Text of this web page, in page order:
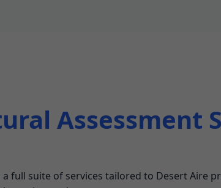
Assessment
full suite of services tailored to Desert Aire